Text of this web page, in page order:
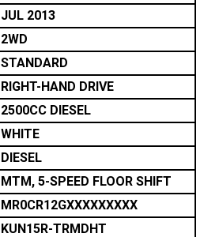
JUL 2013
2WD
STANDARD
RIGHT-HAND DRIVE
2500CC DIESEL
WHITE
DIESEL
MTM, 5-SPEED FLOOR SHIFT
MR0CR12GXXXXXXXXX
KUN15R-TRMDHT